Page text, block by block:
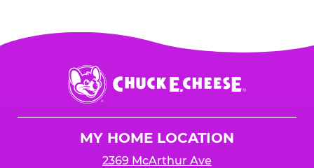
Chuck
E.
Cheese
MY HOME LOCATION
2369 McArthur Ave